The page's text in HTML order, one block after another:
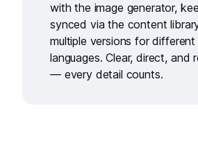
with the image generator,
synced via the content
multiple versions for
languages. Clear, direct, and
— every detail counts.